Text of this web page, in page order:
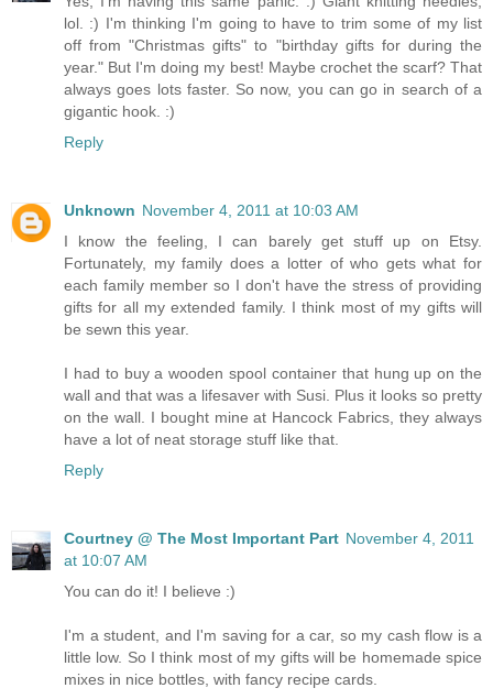
lol. :) I'm thinking I'm going to have to trim some of my list
off from "Christmas gifts" to "birthday gifts for during the
year." But I'm doing my best! Maybe crochet the scarf? That
always goes lots faster. So now, you can go in search of a
gigantic hook. :)
Reply
Unknown November 4, 2011 at 10:03 AM
I know the feeling, I can barely get stuff up on Etsy.
Fortunately, my family does a lotter of who gets what for
each family member so I don't have the stress of providing
gifts for all my extended family. I think most of my gifts will
be sewn this year.
I had to buy a wooden spool container that hung up on the
wall and that was a lifesaver with Susi. Plus it looks so pretty
on the wall. I bought mine at Hancock Fabrics, they always
have a lot of neat storage stuff like that.
Reply
Courtney @ The Most Important Part November 4, 2011
at 10:07 AM
You can do it! I believe :)
I'm a student, and I'm saving for a car, so my cash flow is a
little low. So I think most of my gifts will be homemade spice
mixes in nice bottles, with fancy recipe cards.